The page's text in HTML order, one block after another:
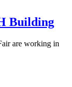
Building
are working in